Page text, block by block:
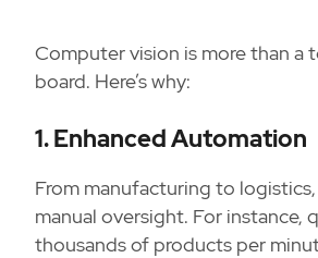
Computer vision is more than a
board. Here’s why:
1. Enhanced Automation
From manufacturing to
manual oversight. For
thousands of products per